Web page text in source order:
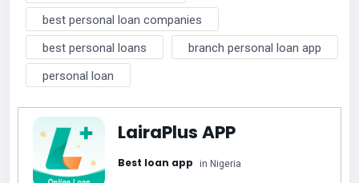
best personal loan companies
best personal loans
branch personal loan app
personal loan
LairaPlus APP
Best loan app in Nigeria